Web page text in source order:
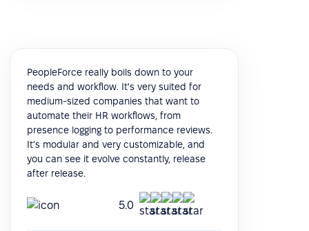
PeopleForce really boils down to your
needs and workflow. It's very suited for
medium-sized companies that want to
automate their HR workflows, from
presence logging to performance reviews.
It's modular and very customizable, and
you can see it evolve constantly, release
after release.
5.0